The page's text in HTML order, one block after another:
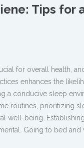
Tips for
for overall health,
enhances the
a conducive sleep
routines, prioritizing
well-being.
Going to bed and